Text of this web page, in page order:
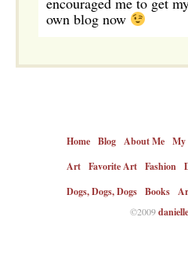
own blog now
Home Blog About Me My
Art Favorite Art Fashion
Dogs, Dogs, Dogs Books
©2009